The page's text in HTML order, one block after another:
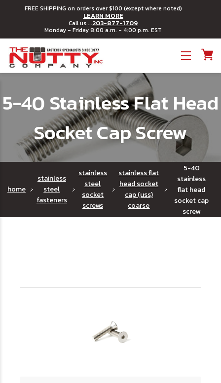
FREE SHIPPING on orders over $100 (except where noted)
LEARN MORE
Call us ...203-877-1709
Monday - Friday 8:00 a.m. - 4:00 p.m. EST
5-40 Stainless Flat Head
Socket Cap Screw
home
stainless
steel
fasteners
stainless
steel
socket
screws
stainless flat
head socket
cap (uss)
coarse
5-40
stainless
flat head
socket cap
screw